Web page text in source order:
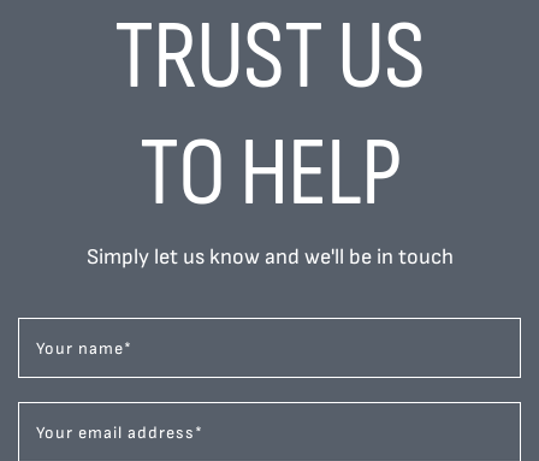
TRUST US
TO HELP
Simply let us know and we'll be in touch
Your name*
Your email address*